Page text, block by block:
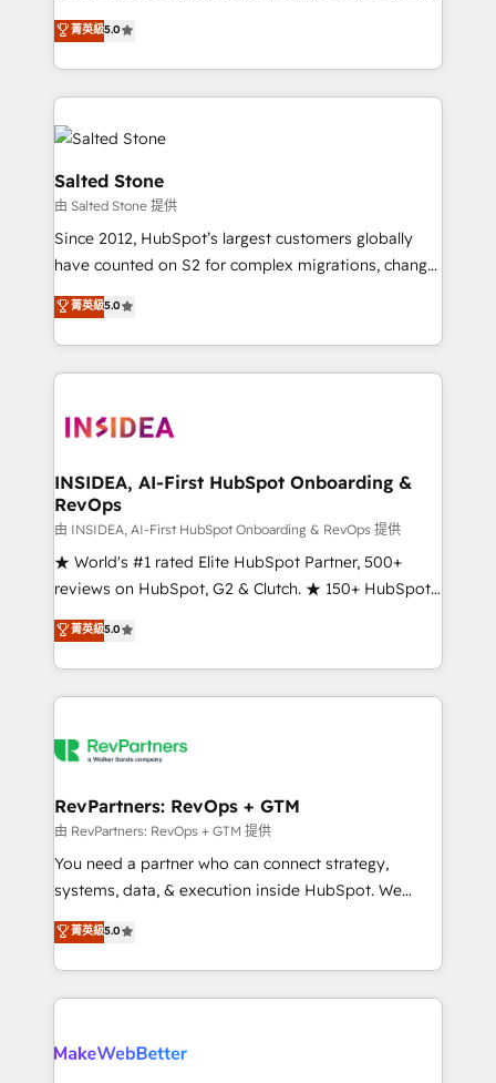
experienced and fully accredited HubSpot Solutions
Partner. 🚀 With 2,750+ HubSpot projects delivered
and 370+ specialists across EMEA, APAC and NAM,
we de-risk complex CRM programmes and
accelerate ROI across every HubSpot Hub. 🧭 From
multi-region migrations to AI-powered automation,
we turn complexity into clarity, human at global
scale. 🏆 HubSpot’s CEO called us “the partner of the
future.” Others agree it is proof of trust built through
measurable impact.
菁英級5.0
Salted Stone
由 Salted Stone 提供
Since 2012, HubSpot’s largest customers globally
have counted on S2 for complex migrations, change
management, systems integration, and creative
solutions that deliver measurable impact and
transform brand experiences As one of the few full-
service creative agencies in the HubSpot
winning design to build scalable, globally
marketing campaigns, & RevOps frameworks that
fuel long-term success We connect the entire
customer lifecycle through seamless integrations,
ensure long-term adoption with change-
management programs, and align marketing, sales,
HubSpot accreditations and experience across
hundreds of organizations in dozens of industries,
explore whether S2 is the partner you’ve been
菁英級5.0
INSIDEA, AI-First HubSpot Onboarding &
RevOps
由 INSIDEA, AI-First HubSpot Onboarding & RevOps 提供
★ World's #1 rated Elite HubSpot Partner, 500+
reviews on HubSpot, G2 & Clutch. ★ 150+ HubSpot
Certified Experts & Trainers across the team ★
1,500+ implementations across five continents ★ AI-
First, RevOps-led, Onboarding obsessed ★
Company of the Year 2024/25 INSIDEA helps
engine. We onboard your team, migrate your data,
from week one, in your time zone. What we do ➤
Onboarding: Live in weeks, with workflows built
around your business, not a template. ➤ Migration:
Move from any legacy CRM. Zero downtime, full data
run your revenue process. Sales, marketing, and
service wired together. ➤ AI and Integrations: Layer
菁英級5.0
RevPartners: RevOps + GTM
由 RevPartners: RevOps + GTM 提供
You need a partner who can connect strategy,
systems, data, & execution inside HubSpot. We
bridge the gap where most agencies fall short by
combining GTM strategy with technical execution to
solve the right problem with the right solution. As the
only firm in the world to hold Elite Partner
clients gain a unique advantage in CRM architecture,
菁英級5.0